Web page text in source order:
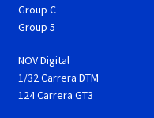
Group C
Group 5
NOV Digital
1/32 Carrera DTM
124 Carrera GT3